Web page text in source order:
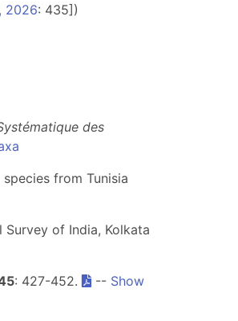
2026: 435])
des
species from Tunisia
Survey of India, Kolkata
: 427-452. -- Show